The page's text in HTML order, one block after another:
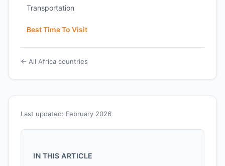
Last updated: February 2026
IN THIS ARTICLE
Transportation
Best Time To Visit
← All Africa countries